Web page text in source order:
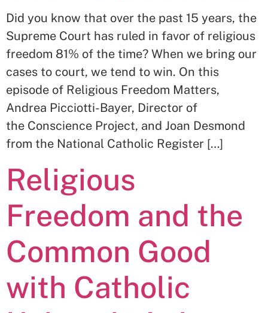
Did you know that over the past 15 years, the
Supreme Court has ruled in favor of religious
freedom 81% of the time? When we bring our
cases to court, we tend to win. On this
episode of Religious Freedom Matters,
Andrea Picciotti-Bayer, Director of
the Conscience Project, and Joan Desmond
from the National Catholic Register […]
Religious
Freedom and the
Common Good
with Catholic